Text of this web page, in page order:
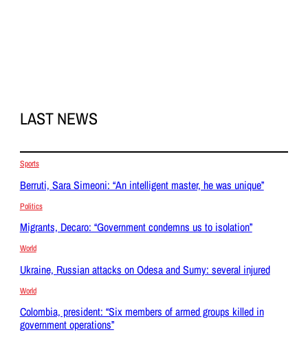
LAST NEWS
Sports
Berruti, Sara Simeoni: “An intelligent master, he was unique”
Politics
Migrants, Decaro: “Government condemns us to isolation”
World
Ukraine, Russian attacks on Odesa and Sumy: several injured
World
Colombia, president: “Six members of armed groups killed in
government operations”